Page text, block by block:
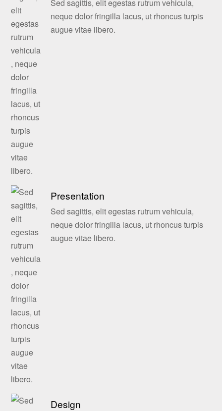
Sed sagittis, elit egestas rutrum vehicula,
neque dolor fringilla lacus, ut rhoncus turpis
augue vitae libero.
Presentation
Sed sagittis, elit egestas rutrum vehicula,
neque dolor fringilla lacus, ut rhoncus turpis
augue vitae libero.
Design